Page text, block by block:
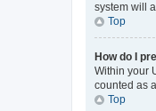
system will
Top
How do I
Within your
counted as
Top